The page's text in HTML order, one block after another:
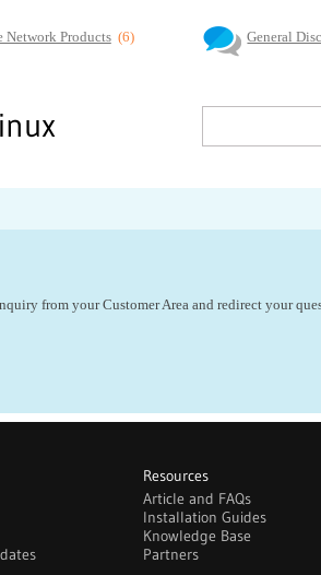
Network Products (6) General
from your Customer Area and redirect your
Resources
Article and FAQs
Installation Guides
Knowledge Base
Partners